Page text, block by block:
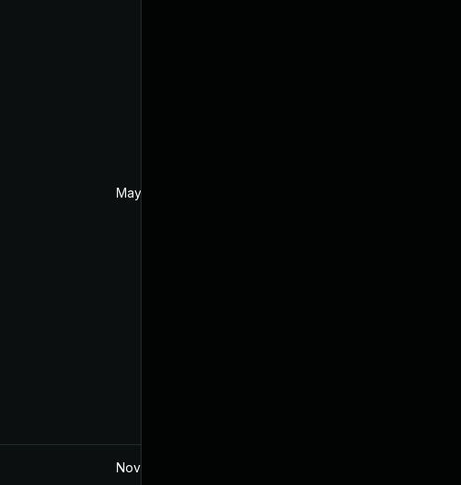
May 26, 2018
Nov 19, 2024